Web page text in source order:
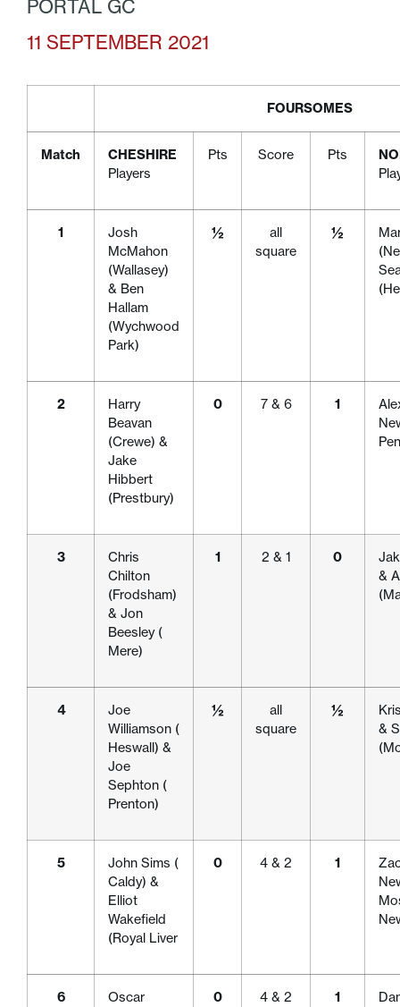
PORTAL GC
11 SEPTEMBER 2021
FOURSOMES
Match
CHESHIRE
Players
Pts Score Pts
1
Josh
McMahon
(Wallasey)
& Ben
Hallam
(Wychwood
Park)
½
all
square
½
2
Harry
Beavan
(Crewe) &
Jake
Hibbert
(Prestbury)
0 7 & 6 1
3
Chris
Chilton
(Frodsham)
& Jon
Beesley (
Mere)
1 2 & 1 0
&
4
Joe
Williamson (
Heswall) &
Joe
Sephton (
Prenton)
½
all
square
½
&
5
John Sims (
Caldy) &
Elliot
Wakefield
(Royal Liver
0 4 & 2 1
6
Oscar
0 4 & 2 1